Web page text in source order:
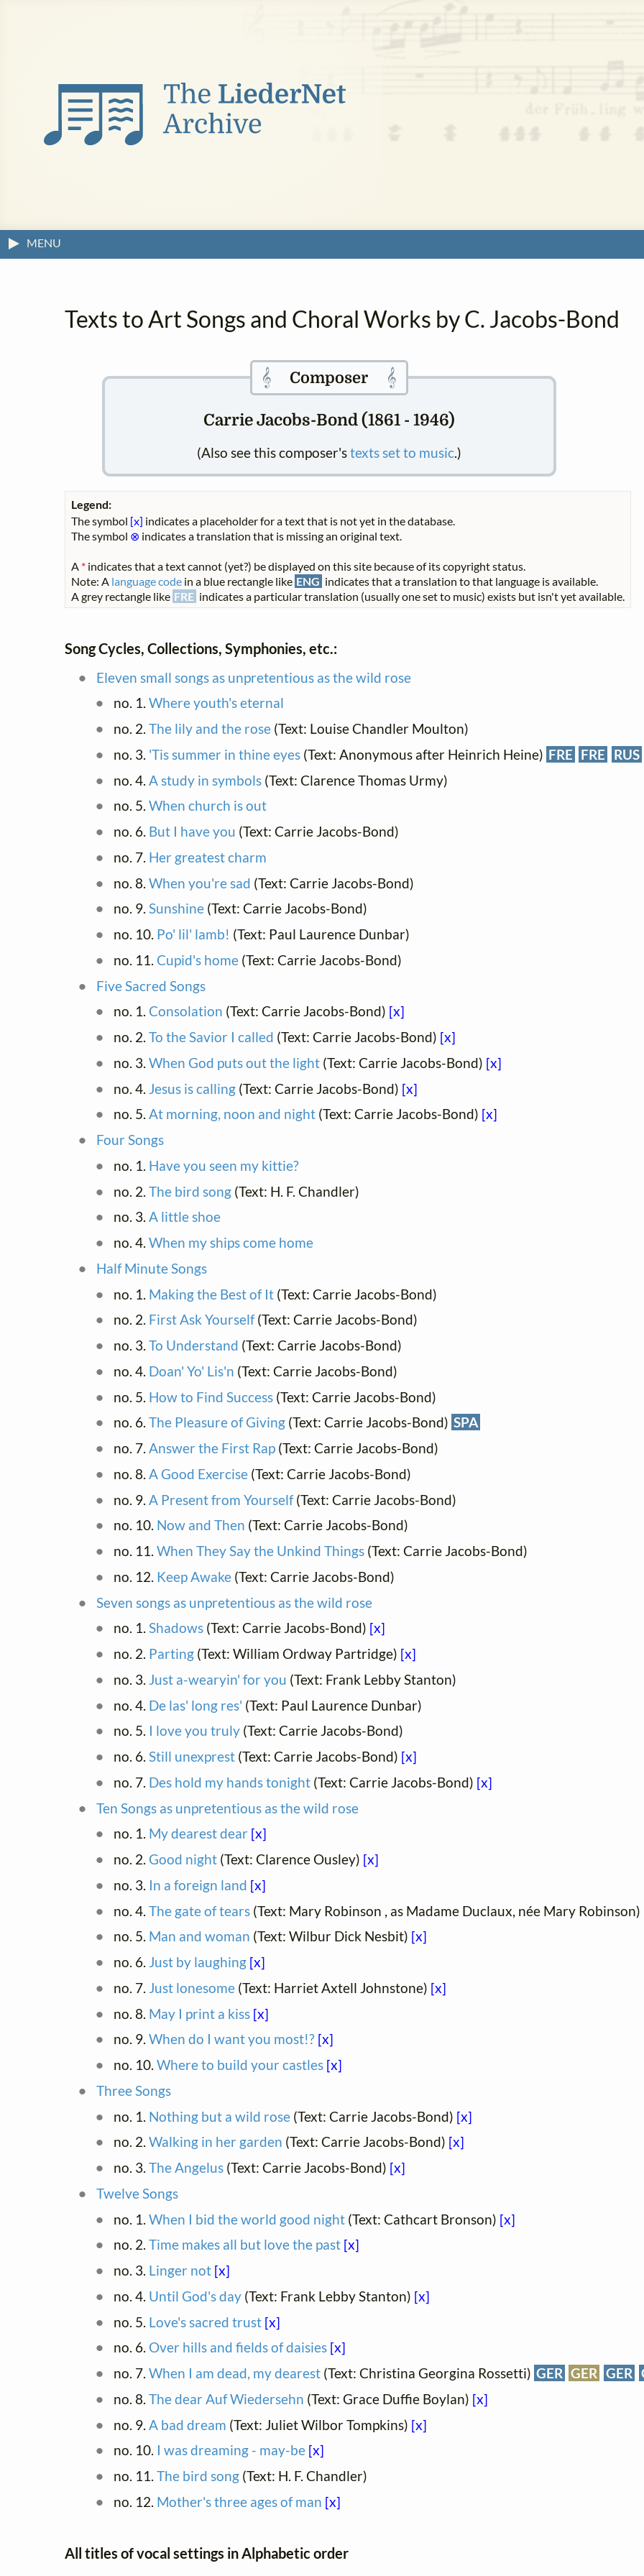
MENU
Texts to Art Songs and Choral Works by C. Jacobs-Bond
𝄞 Composer 𝄞
Carrie Jacobs-Bond (1861 - 1946)
(Also see this composer'stexts set to music.)
Legend:
The symbol [x] indicates a placeholder for a text that is not yet in the database.
The symbol ⊗ indicates a translation that is missing an original text.
A * indicates that a text cannot (yet?) be displayed on this site because of its copyright status.
Note: A language code in a blue rectangle like ENG indicates that a translation to that language is available.
A grey rectangle like FRE indicates a particular translation (usually one set to music) exists but isn't yet available.
Song Cycles, Collections, Symphonies, etc.:
Eleven small songs as unpretentious as the wild rose
no. 1. Where youth's eternal
no. 2. The lily and the rose(Text: Louise Chandler Moulton)
no. 3. 'Tis summer in thine eyes(Text: Anonymous after Heinrich Heine) FRE FRE
RUS
no. 4. A study in symbols(Text: Clarence Thomas Urmy)
no. 5. When church is out
no. 6. But I have you (Text: Carrie Jacobs-Bond)
no. 7. Her greatest charm
no. 8. When you're sad (Text: Carrie Jacobs-Bond)
no. 9. Sunshine(Text: Carrie Jacobs-Bond)
no. 10. Po' lil' lamb! (Text: Paul Laurence Dunbar)
no. 11. Cupid's home(Text: Carrie Jacobs-Bond)
Five Sacred Songs
no. 1. Consolation (Text: Carrie Jacobs-Bond) [x]
no. 2. To the Savior I called (Text: Carrie Jacobs-Bond) [x]
no. 3. When God puts out the light(Text: Carrie Jacobs-Bond) [x]
no. 4. Jesus is calling(Text: Carrie Jacobs-Bond) [x]
no. 5. At morning, noon and night(Text: Carrie Jacobs-Bond) [x]
Four Songs
no. 1. Have you seen my kittie?
no. 2. The bird song(Text: H. F. Chandler)
no. 3. A little shoe
no. 4. When my ships come home
Half Minute Songs
no. 1. Making the Best of It(Text: Carrie Jacobs-Bond)
no. 2. First Ask Yourself(Text: Carrie Jacobs-Bond)
no. 3. To Understand (Text: Carrie Jacobs-Bond)
no. 4. Doan' Yo' Lis'n (Text: Carrie Jacobs-Bond)
no. 5. How to Find Success(Text: Carrie Jacobs-Bond)
no. 6. The Pleasure of Giving(Text: Carrie Jacobs-Bond) SPA
no. 7. Answer the First Rap(Text: Carrie Jacobs-Bond)
no. 8. A Good Exercise(Text: Carrie Jacobs-Bond)
no. 9. A Present from Yourself(Text: Carrie Jacobs-Bond)
no. 10. Now and Then (Text: Carrie Jacobs-Bond)
no. 11. When They Say the Unkind Things(Text: Carrie Jacobs-Bond)
no. 12. Keep Awake(Text: Carrie Jacobs-Bond)
Seven songs as unpretentious as the wild rose
no. 1. Shadows(Text: Carrie Jacobs-Bond) [x]
no. 2. Parting(Text: William Ordway Partridge) [x]
no. 3. Just a-wearyin' for you (Text: Frank Lebby Stanton)
no. 4. De las' long res' (Text: Paul Laurence Dunbar)
no. 5. I love you truly(Text: Carrie Jacobs-Bond)
no. 6. Still unexprest(Text: Carrie Jacobs-Bond) [x]
no. 7. Des hold my hands tonight(Text: Carrie Jacobs-Bond) [x]
Ten Songs as unpretentious as the wild rose
no. 1. My dearest dear [x]
no. 2. Good night(Text: Clarence Ousley) [x]
no. 3. In a foreign land [x]
no. 4. The gate of tears(Text: Mary Robinson , as Madame Duclaux, née Mary Robinson)
no. 5. Man and woman (Text: Wilbur Dick Nesbit) [x]
no. 6. Just by laughing [x]
no. 7. Just lonesome(Text: Harriet Axtell Johnstone) [x]
no. 8. May I print a kiss [x]
no. 9. When do I want you most!? [x]
no. 10. Where to build your castles [x]
Three Songs
no. 1. Nothing but a wild rose(Text: Carrie Jacobs-Bond) [x]
no. 2. Walking in her garden (Text: Carrie Jacobs-Bond) [x]
no. 3. The Angelus(Text: Carrie Jacobs-Bond) [x]
Twelve Songs
no. 1. When I bid the world good night(Text: Cathcart Bronson) [x]
no. 2. Time makes all but love the past [x]
no. 3. Linger not [x]
no. 4. Until God's day(Text: Frank Lebby Stanton) [x]
no. 5. Love's sacred trust [x]
no. 6. Over hills and fields of daisies [x]
no. 7. When I am dead, my dearest(Text: Christina Georgina Rossetti) GER GER GER
no. 8. The dear Auf Wiedersehn (Text: Grace Duffie Boylan) [x]
no. 9. A bad dream (Text: Juliet Wilbor Tompkins) [x]
no. 10. I was dreaming - may-be [x]
no. 11. The bird song(Text: H. F. Chandler)
no. 12. Mother's three ages of man [x]
All titles of vocal settings in Alphabetic order